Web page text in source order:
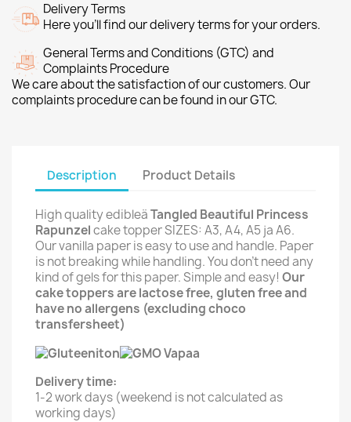
Delivery Terms
Here you’ll find our delivery terms for your orders.
General Terms and Conditions (GTC) and
Complaints Procedure
We care about the satisfaction of our customers. Our
complaints procedure can be found in our GTC.
Description Product Details
High quality edibleäTangled Beautiful Princess
Rapunzelcake topper SIZES: A3, A4, A5 ja A6.
Our vanilla paper is easy to use and handle. Paper
is not breaking while handling. You don't need any
kind of gels for this paper. Simple and easy! Our
cake toppers are lactose free, gluten free and
have no allergens (excluding choco
transfersheet)
Delivery time:
1-2 work days (weekend is not calculated as
working days)